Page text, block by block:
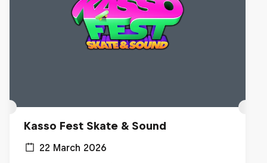
Kasso Fest Skate & Sound
22 March 2026